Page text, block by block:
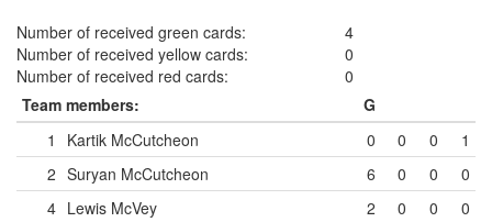
Number of received green cards:
4
Number of received yellow cards:
0
Number of received red cards:
0
Team members:
G
1
Kartik McCutcheon 0 0 0
1
2 Suryan McCutcheon 6 0 0
0
4 Lewis McVey 2 0 0
0